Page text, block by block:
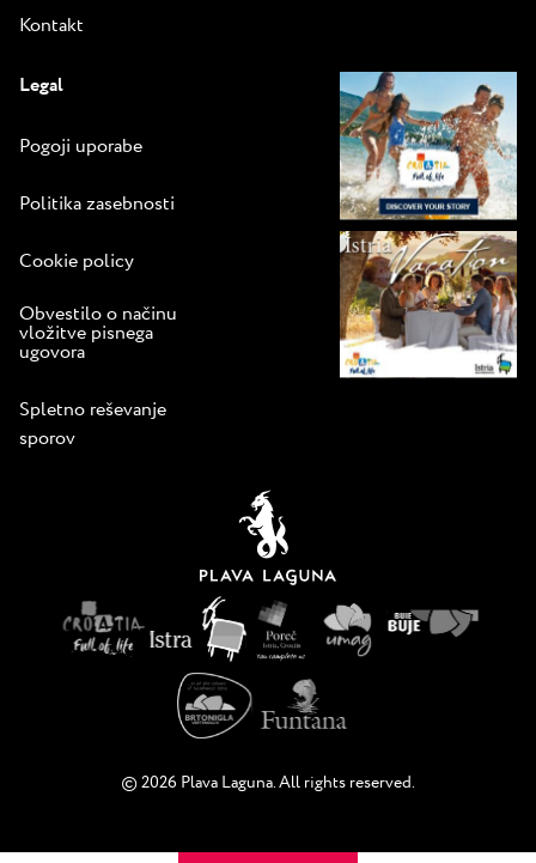
Kontakt
Legal
Pogoji uporabe
Politika zasebnosti
Cookie policy
Obvestilo o načinu
vložitve pisnega
ugovora
Spletno reševanje
sporov
© 2026 Plava Laguna. All rights reserved.